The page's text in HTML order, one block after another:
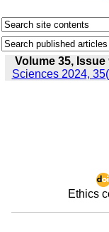
Volume 35, Issue
Sciences 2024,
Ethics